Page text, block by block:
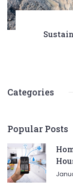
Categories
Popular Posts